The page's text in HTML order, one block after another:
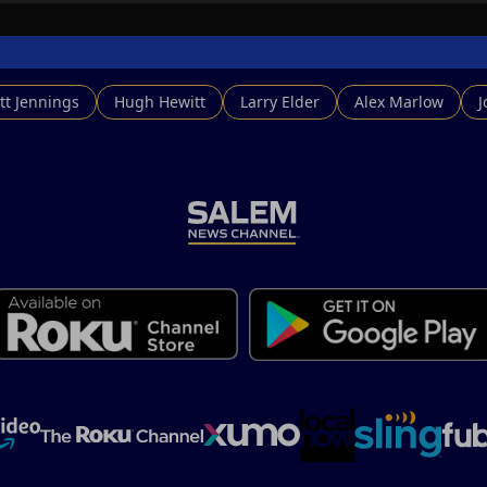
Jennings Hugh Hewitt Larry Elder Alex Marlow